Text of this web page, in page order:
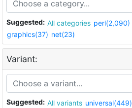
Suggested: All categories perl(2,090)
graphics(37) net(23)
Variant:
Suggested: All variants universal(449)